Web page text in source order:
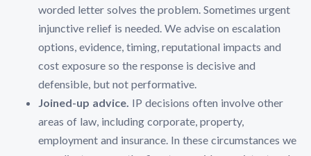
worded letter solves the problem. Sometimes urgent
injunctive relief is needed. We advise on escalation
options, evidence, timing, reputational impacts and
cost exposure so the response is decisive and
defensible, but not performative.
Joined-up advice. IP decisions often involve other
areas of law, including corporate, property,
employment and insurance. In these circumstances we